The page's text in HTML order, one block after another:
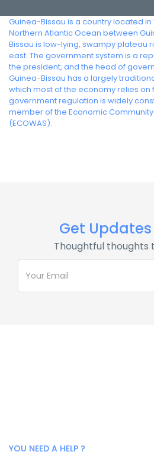
Guinea-Bissau is a country located
Northern Atlantic Ocean between
Bissau is low-lying, swampy plateau
east. The government system is a
the president, and the head of
Guinea-Bissau has a largely
which most of the economy relies on
government regulation is widely
member of the Economic
(ECOWAS).
Get
Thoughtful thoughts
YOU NEED A HELP ?